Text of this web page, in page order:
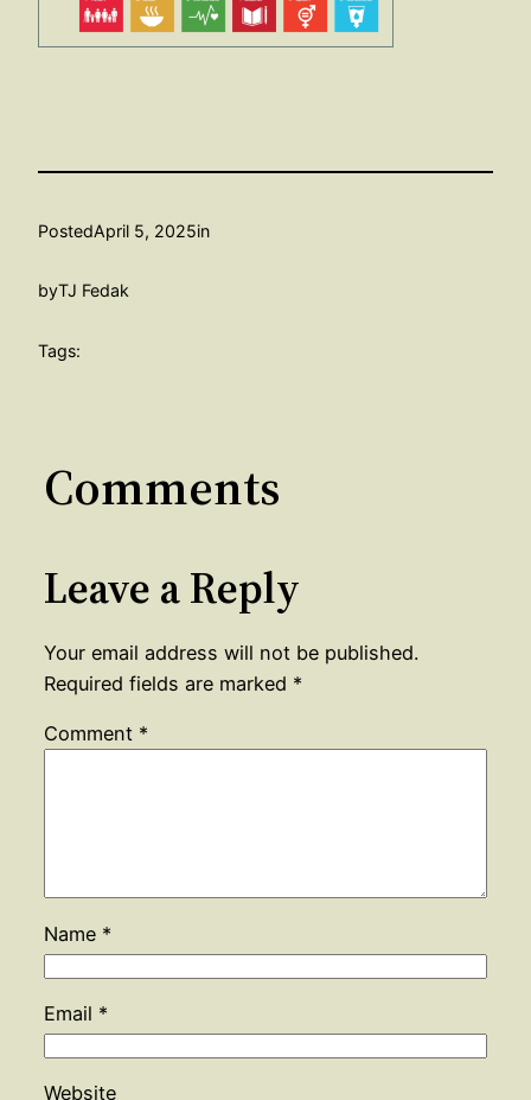
PostedApril 5, 2025in
byTJ Fedak
Tags:
Comments
Leave a Reply
Your email address will not be published.
Required fields are marked *
Comment *
Name *
Email *
Website